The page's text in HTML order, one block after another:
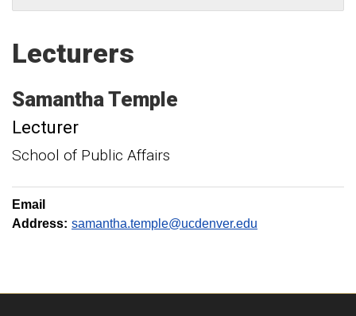
Lecturers
SamanthaTemple
Lecturer
School of Public Affairs
Email
Address: samantha.temple@ucdenver.edu